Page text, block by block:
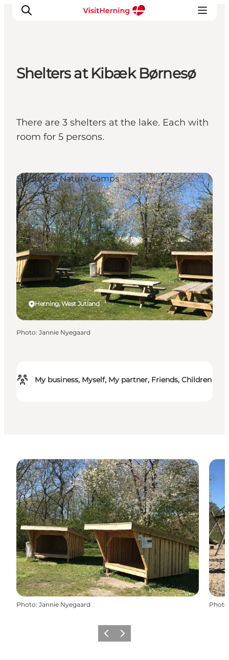
Kunstlandet
Things to do
Get around
Book accommodation
Shelters at Kibæk Børnesø
There are 3 shelters at the lake. Each with
room for 5 persons.
My business, Myself, My partner, Friends, Children
Herning, West Jutland
Shelters & Nature Camps
Photo: Jannie Nyegaard
Photo: Jannie Nyegaard Photo
Previous slide
Next slide